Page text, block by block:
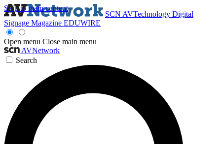
Skip to main content
SCN AVTechnology Digital
Signage Magazine EDUWIRE
Open menu Close main menu
AVNetwork
Search